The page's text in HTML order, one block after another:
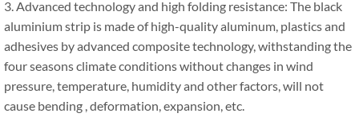
3. Advanced technology and high folding resistance: The black
aluminium strip is made of high-quality aluminum, plastics and
adhesives by advanced composite technology, withstanding the
four seasons climate conditions without changes in wind
pressure, temperature, humidity and other factors, will not
cause bending , deformation, expansion, etc.